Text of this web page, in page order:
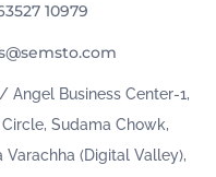
10979
Angel Business Center-1,
Circle, Sudama Chowk,
Varachha (Digital Valley),